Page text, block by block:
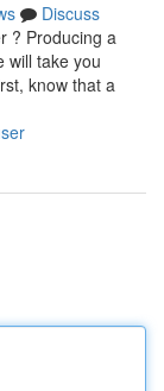
Discuss
? Producing a
will take you
know that a